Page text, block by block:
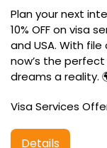
Plan your next
10% OFF on visa
and USA. With
now’s the
dreams a reality.
Visa Services
Details